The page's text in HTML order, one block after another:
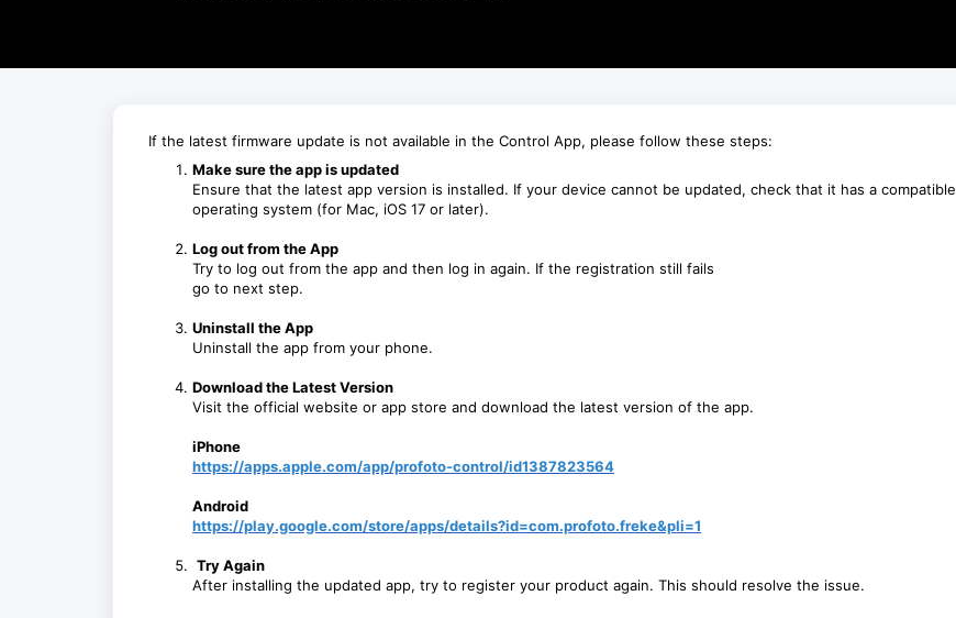
If the latest firmware update is not available in the Control App, please follow these steps:
Make sure the app is updated
Ensure that the latest app version is installed. If your device cannot be updated, check that it has a compatible
operating system (for Mac, iOS 17 or later).
Log out from the App
Try to log out from the app and then log in again. If the registration still fails
go to next step.
Uninstall the App
Uninstall the app from your phone.
Download the Latest Version
Visit the official website or app store and download the latest version of the app.
iPhone
https://apps.apple.com/app/profoto-control/id1387823564
Android
https://play.google.com/store/apps/details?id=com.profoto.freke&pli=1
Try Again
After installing the updated app, try to register your product again. This should resolve the issue.